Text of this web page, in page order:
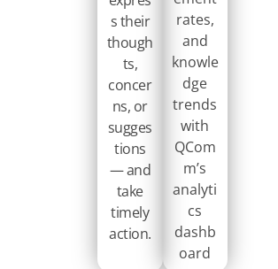
s their
though
ts,
concer
ns, or
sugges
tions
— and
take
timely
action.​ ​
rates,
and
knowle
dge
trends
with
QCom
m’s
analyti
cs
dashb
oard